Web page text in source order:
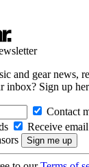
and gear news,
inbox? Sign up
Contact
Receive